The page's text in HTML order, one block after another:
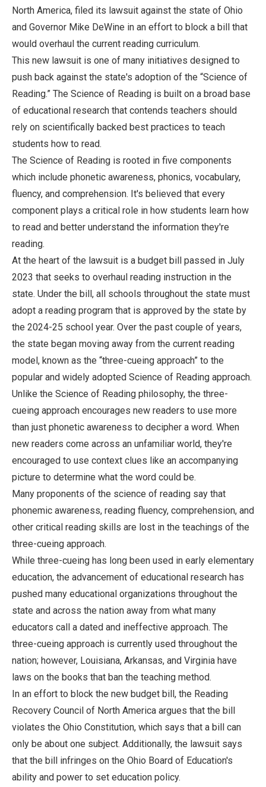
North America, filed its lawsuit against the state of Ohio
and Governor Mike DeWine in an effort to block a bill that
would overhaul the current reading curriculum.
This new lawsuit is one of many initiatives designed to
push back against the state's adoption of the “Science of
Reading.” The Science of Reading is built on a broad base
of educational research that contends teachers should
rely on scientifically backed best practices to teach
students how to read.
The Science of Reading is rooted in five components
which include phonetic awareness, phonics, vocabulary,
fluency, and comprehension. It's believed that every
component plays a critical role in how students learn how
to read and better understand the information they're
reading.
At the heart of the lawsuit is a budget bill passed in July
2023 that seeks to overhaul reading instruction in the
state. Under the bill, all schools throughout the state must
adopt a reading program that is approved by the state by
the 2024-25 school year. Over the past couple of years,
the state began moving away from the current reading
model, known as the “three-cueing approach” to the
popular and widely adopted Science of Reading approach.
Unlike the Science of Reading philosophy, the three-
cueing approach encourages new readers to use more
than just phonetic awareness to decipher a word. When
new readers come across an unfamiliar world, they're
encouraged to use context clues like an accompanying
picture to determine what the word could be.
Many proponents of the science of reading say that
phonemic awareness, reading fluency, comprehension, and
other critical reading skills are lost in the teachings of the
three-cueing approach.
While three-cueing has long been used in early elementary
education, the advancement of educational research has
pushed many educational organizations throughout the
state and across the nation away from what many
educators call a dated and ineffective approach. The
three-cueing approach is currently used throughout the
nation; however, Louisiana, Arkansas, and Virginia have
laws on the books that ban the teaching method.
In an effort to block the new budget bill, the Reading
Recovery Council of North America argues that the bill
violates the Ohio Constitution, which says that a bill can
only be about one subject. Additionally, the lawsuit says
that the bill infringes on the Ohio Board of Education's
ability and power to set education policy.